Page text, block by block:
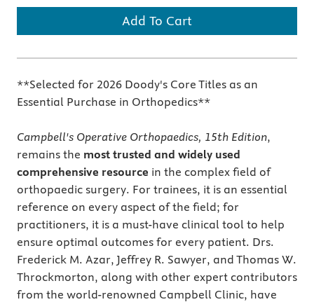
Add To Cart
**Selected for 2026 Doody's Core Titles as an
Essential Purchase in Orthopedics**
Campbell's Operative Orthopaedics, 15th Edition,
remains the most trusted and widely used
comprehensive resource in the complex field of
orthopaedic surgery. For trainees, it is an essential
reference on every aspect of the field; for
practitioners, it is a must-have clinical tool to help
ensure optimal outcomes for every patient. Drs.
Frederick M. Azar, Jeffrey R. Sawyer, and Thomas W.
Throckmorton, along with other expert contributors
from the world-renowned Campbell Clinic, have